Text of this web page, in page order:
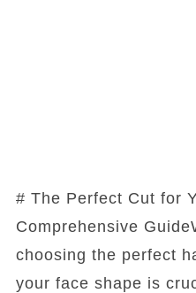
# The Perfect Cut for
Comprehensive
choosing the perfect
your face shape is